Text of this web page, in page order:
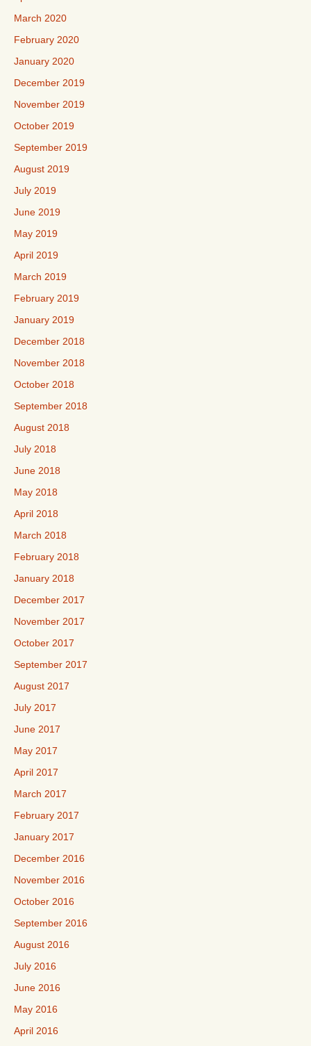
March 2020
February 2020
January 2020
December 2019
November 2019
October 2019
September 2019
August 2019
July 2019
June 2019
May 2019
April 2019
March 2019
February 2019
January 2019
December 2018
November 2018
October 2018
September 2018
August 2018
July 2018
June 2018
May 2018
April 2018
March 2018
February 2018
January 2018
December 2017
November 2017
October 2017
September 2017
August 2017
July 2017
June 2017
May 2017
April 2017
March 2017
February 2017
January 2017
December 2016
November 2016
October 2016
September 2016
August 2016
July 2016
June 2016
May 2016
April 2016